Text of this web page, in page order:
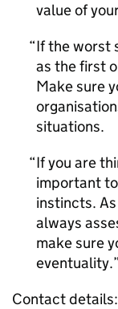
value of
If the worst
as the first
Make sure
situations.
If you are
important
instincts.
always
make sure
eventuality.
Contact details: